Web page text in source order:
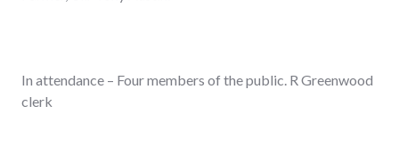
In attendance – Four members of the public. R Greenwood
clerk